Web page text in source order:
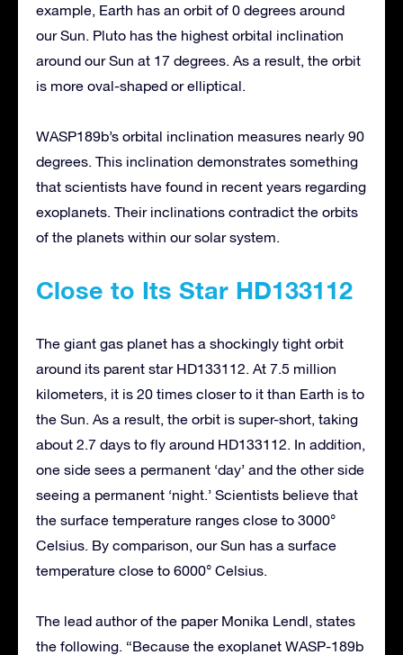
example, Earth has an orbit of 0 degrees around
our Sun. Pluto has the highest orbital inclination
around our Sun at 17 degrees. As a result, the orbit
is more oval-shaped or elliptical.
WASP189b’s orbital inclination measures nearly 90
degrees. This inclination demonstrates something
that scientists have found in recent years regarding
exoplanets. Their inclinations contradict the orbits
of the planets within our solar system.
Close to Its Star HD133112
The giant gas planet has a shockingly tight orbit
around its parent star HD133112. At 7.5 million
kilometers, it is 20 times closer to it than Earth is to
the Sun. As a result, the orbit is super-short, taking
about 2.7 days to fly around HD133112. In addition,
one side sees a permanent ‘day’ and the other side
seeing a permanent ‘night.’ Scientists believe that
the surface temperature ranges close to 3000°
Celsius. By comparison, our Sun has a surface
temperature close to 6000° Celsius.
The lead author of the paper Monika Lendl, states
the following. “Because the exoplanet WASP-189b